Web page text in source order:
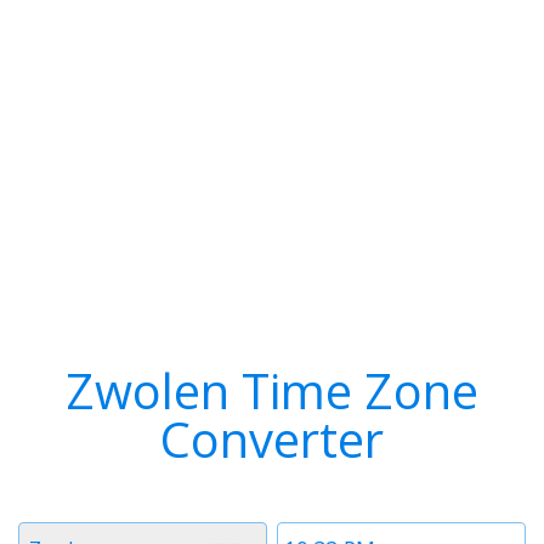
Zwolen Time Zone
Converter
Time
Timezone